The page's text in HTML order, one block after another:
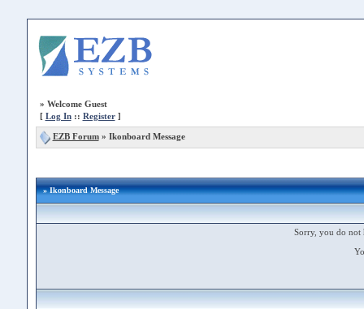
» Welcome Guest
[ Log In:: Register]
EZB Forum» Ikonboard Message
» Ikonboard Message
Sorry, you do not